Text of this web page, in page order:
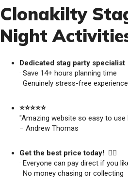
Clonakilty
Night
Dedicated stag party specialist
· Save 14+ hours planning time
· Genuinely stress-free experience
⭐️⭐️⭐️⭐️⭐️
"Amazing website so easy to use
– Andrew Thomas
Get the best price today! 👍🏻
· Everyone can pay direct if you
· No money chasing or collecting